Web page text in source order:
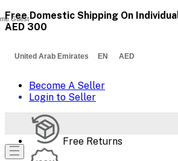
Free Domestic Shipping On
AED 300
United Arab Emirates EN AED
Become A Seller
Login to Seller
Free Returns
Guest